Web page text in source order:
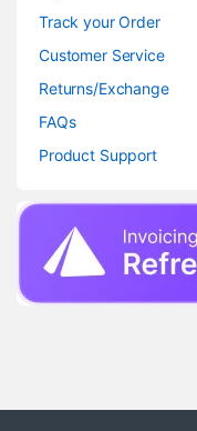
Track your Order
Customer Service
Returns/Exchange
FAQs
Product Support